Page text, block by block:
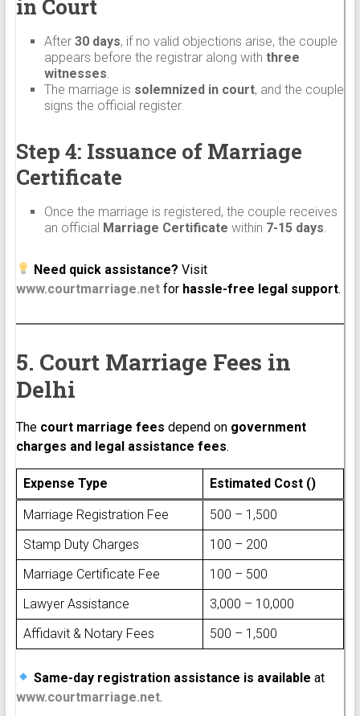
in Court
After 30 days, if no valid objections arise, the couple
appears before the registrar along with three
witnesses.
The marriage is solemnized in court, and the couple
signs the official register.
Step 4: Issuance of Marriage
Certificate
Once the marriage is registered, the couple receives
an official Marriage Certificate within 7-15 days.
Need quick assistance? Visit
www.courtmarriage.netfor hassle-free legal support.
5. Court Marriage Fees in
Delhi
The court marriage fees depend on government
charges and legal assistance fees.
Expense Type Estimated Cost (₹)
Marriage Registration Fee
₹500 – ₹1,500
Stamp Duty Charges
₹100 – ₹200
Marriage Certificate Fee
₹100 – ₹500
Lawyer Assistance
₹3,000 – ₹10,000
Affidavit & Notary Fees
₹500 – ₹1,500
Same-day registration assistance is available at
www.courtmarriage.net.